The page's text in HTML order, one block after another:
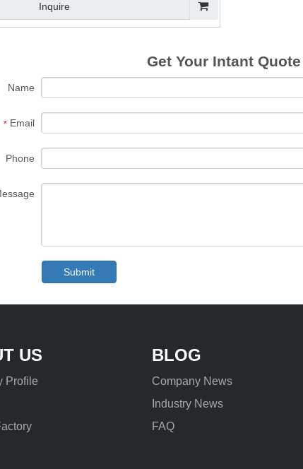
Inquire
Get Your Intant Quote
Name
* Email
Phone
Submit
US
Profile
BLOG
Company News
Industry News
FAQ